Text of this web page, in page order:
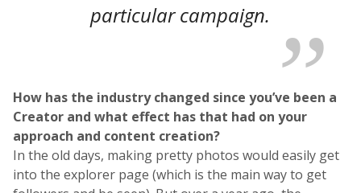
particular campaign.
How has the industry changed since you’ve been a
Creator and what effect has that had on your
approach and content creation?
In the old days, making pretty photos would easily get
into the explorer page (which is the main way to get